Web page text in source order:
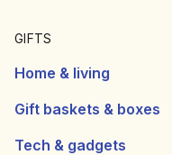
GIFTS
Home & living
Gift baskets & boxes
Tech & gadgets